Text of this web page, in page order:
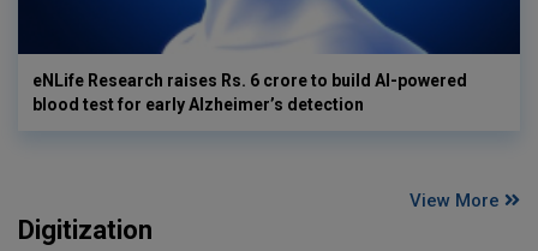
eNLife Research raises Rs. 6 crore to build AI-powered
blood test for early Alzheimer’s detection
View More
Digitization